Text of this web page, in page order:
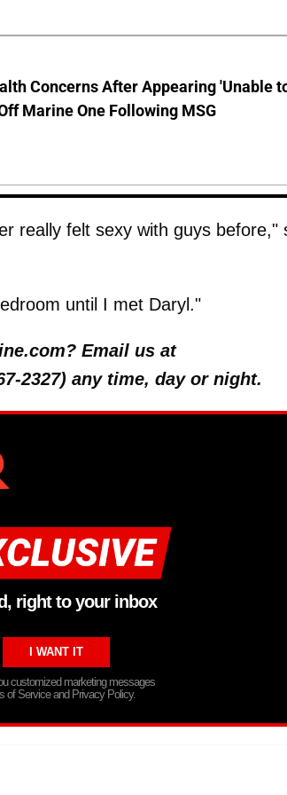
Concerns After Appearing 'Unable
Marine One Following MSG
really felt sexy with guys before,"
until I met Daryl."
Email us at
2327) any time, day or night.
right to your inbox
customized marketing messages
of Service and Privacy Policy.